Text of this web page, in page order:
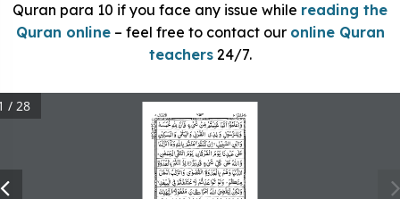
Quran para 10 if you face any issue while reading the
Quran online– feel free to contact our online Quran
teachers24/7.
/ 28